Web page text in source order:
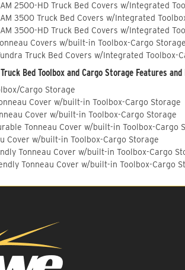
2500-HD Truck Bed Covers w/Integrated
3500 Truck Bed Covers w/Integrated
3500-HD Truck Bed Covers w/Integrated
Covers w/built-in Toolbox-Cargo Storage
Truck Bed Covers w/Integrated Toolbox-
Bed Toolbox and Cargo Storage Features
Cargo Storage
Cover w/built-in Toolbox-Cargo Storage
Cover w/built-in Toolbox-Cargo Storage
Tonneau Cover w/built-in Toolbox-Cargo
Cover w/built-in Toolbox-Cargo Storage
Tonneau Cover w/built-in Toolbox-Cargo
Tonneau Cover w/built-in Toolbox-Cargo